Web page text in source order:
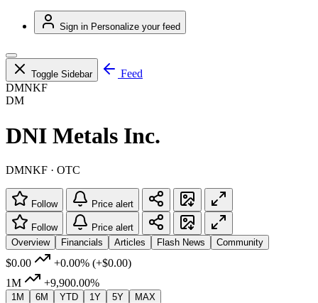
Sign in Personalize your feed
Toggle Sidebar
Feed
DMNKF
DM
DNI Metals Inc.
DMNKF · OTC
Follow Price alert
Follow
Price alert
Overview
Financials Articles Flash News Community
$0.00 +0.00% (+$0.00)
1M
+9,900.00%
1M 6M YTD 1Y 5Y MAX